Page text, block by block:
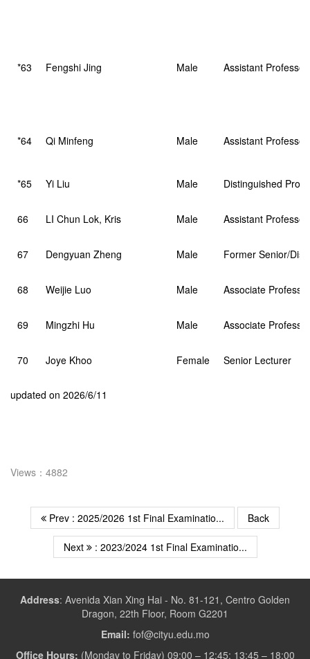
*63 Fengshi Jing Male Assistant
*64 Qi Minfeng Male Assistant
*65 Yi Liu Male Distinguished
66 LI Chun Lok, Kris Male Assistant
67 Dengyuan Zheng Male Former Senior/
68 Weijie Luo Male Associate Professor
69 Mingzhi Hu Male Associate Professor
70 Joye Khoo Female Senior Lecturer
updated on 2026/6/11
Views：4882
Prev : 2025/2026 1st Final Examinatio... Back
Next : 2023/2024 1st Final Examinatio...
Address: Avenida Xian Xing Hai - No. 81-121, Centro Golden
Dragon, 22th Floor, Room G2201
Email: fof@cityu.edu.mo
Office Hours: (Monday to Friday) 09:00 – 12:45; 13:45 – 18:00